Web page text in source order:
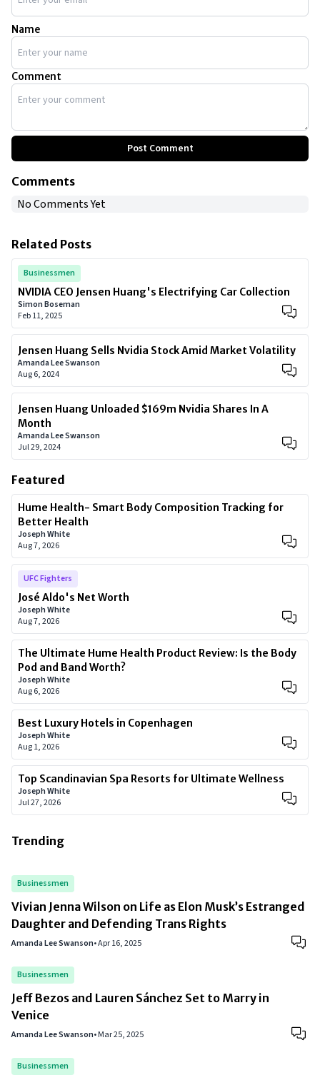
Name
Comment
Post Comment
Comments
No Comments Yet
Related Posts
Businessmen
NVIDIA CEO Jensen Huang's Electrifying Car Collection
Simon Boseman
Feb 11, 2025
Jensen Huang Sells Nvidia Stock Amid Market Volatility
Amanda Lee Swanson
Aug 6, 2024
Jensen Huang Unloaded $169m Nvidia Shares In A
Month
Amanda Lee Swanson
Jul 29, 2024
Featured
Hume Health- Smart Body Composition Tracking for
Better Health
Joseph White
Aug 7, 2026
UFC Fighters
José Aldo's Net Worth
Joseph White
Aug 7, 2026
The Ultimate Hume Health Product Review: Is the Body
Pod and Band Worth?
Joseph White
Aug 6, 2026
Best Luxury Hotels in Copenhagen
Joseph White
Aug 1, 2026
Top Scandinavian Spa Resorts for Ultimate Wellness
Joseph White
Jul 27, 2026
Trending
Businessmen
Vivian Jenna Wilson on Life as Elon Musk’s Estranged
Daughter and Defending Trans Rights
Amanda Lee Swanson•Apr 16, 2025
Businessmen
Jeff Bezos and Lauren Sánchez Set to Marry in
Venice
Amanda Lee Swanson•Mar 25, 2025
Businessmen